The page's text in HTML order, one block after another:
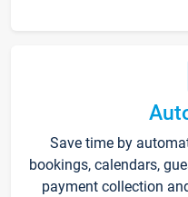
Save time by
bookings, calendars,
payment collection